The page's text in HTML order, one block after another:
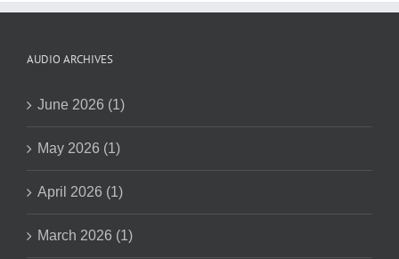
AUDIO ARCHIVES
June 2026 (1)
May 2026 (1)
April 2026 (1)
March 2026 (1)